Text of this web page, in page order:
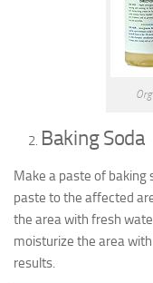
Baking Soda
Make a paste of baking
paste to the affected
the area with fresh
moisturize the area
results.